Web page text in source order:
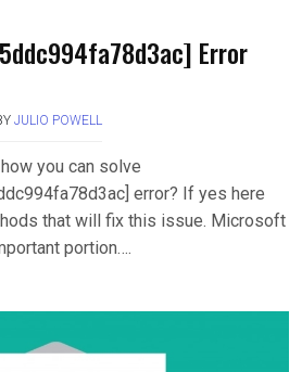
Error
JULIO POWELL
you can solve
error? If yes here
that will fix this issue. Microsoft
portion….